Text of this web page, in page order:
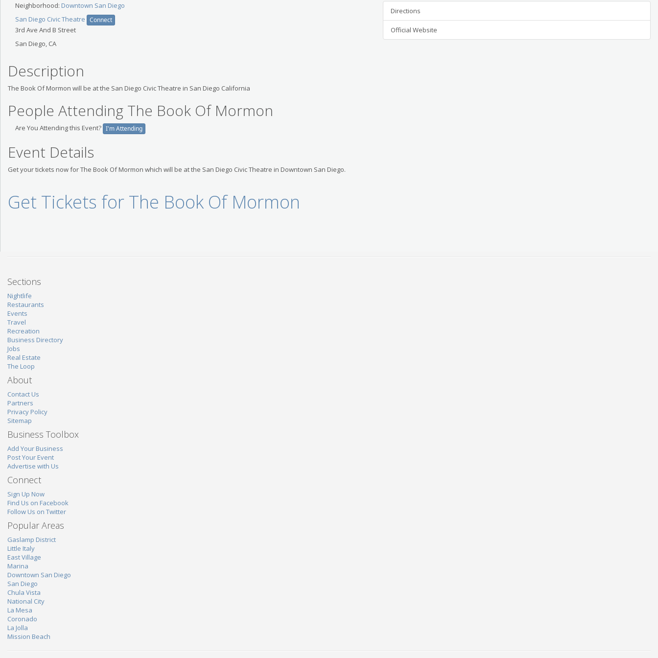
Neighborhood: Downtown San Diego
San Diego Civic Theatre Connect
3rd Ave And B Street
San Diego, CA
Directions
Official Website
Description
The Book Of Mormon will be at the San Diego Civic Theatre in San Diego California
People Attending The Book Of Mormon
Are You Attending this Event? I'm Attending
Event Details
Get your tickets now for The Book Of Mormon which will be at the San Diego Civic Theatre in Downtown San Diego.
Get Tickets for The Book Of Mormon
Sections
Nightlife
Restaurants
Events
Travel
Recreation
Business Directory
Jobs
Real Estate
The Loop
About
Contact Us
Partners
Privacy Policy
Sitemap
Business Toolbox
Add Your Business
Post Your Event
Advertise with Us
Connect
Sign Up Now
Find Us on Facebook
Follow Us on Twitter
Popular Areas
Gaslamp District
Little Italy
East Village
Marina
Downtown San Diego
San Diego
Chula Vista
National City
La Mesa
Coronado
La Jolla
Mission Beach